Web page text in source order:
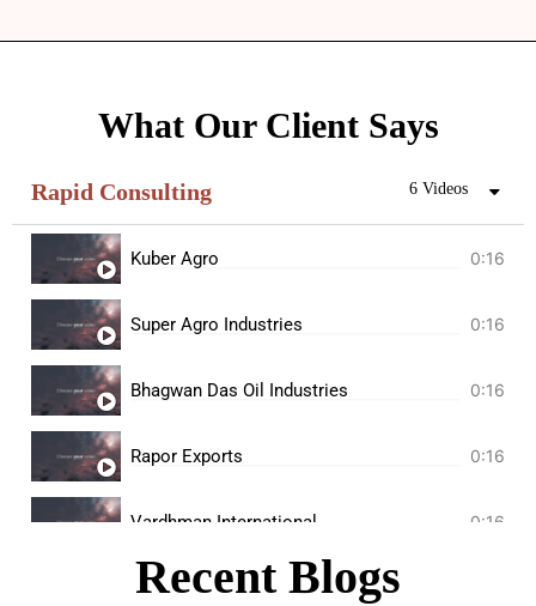
What Our Client Says
Rapid Consulting 6 Videos
Kuber Agro 0:16
Super Agro Industries 0:16
Bhagwan Das Oil Industries 0:16
Rapor Exports 0:16
Vardhman International 0:16
Kunj Oil Mill
Recent Blogs